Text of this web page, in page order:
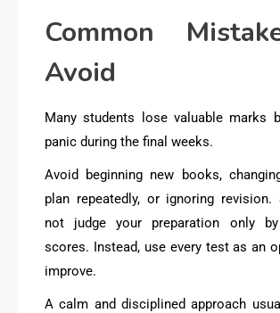
Common
Avoid
Many students lose valuable marks
panic during the final weeks.
Avoid beginning new books,
plan repeatedly, or ignoring revision.
not judge your preparation only
scores. Instead, use every test as an
improve.
A calm and disciplined approach